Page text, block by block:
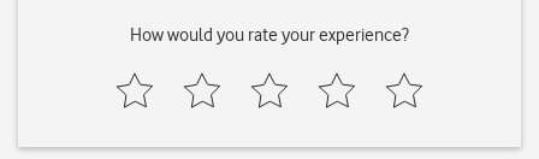
How would you rate your experience?